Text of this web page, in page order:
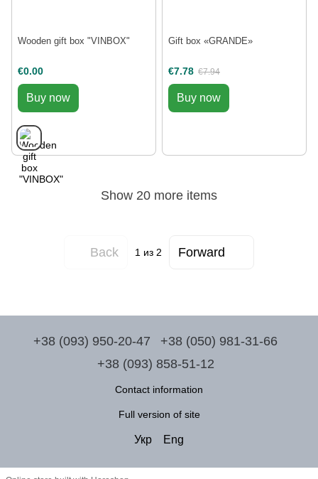
Wooden gift box "VINBOX"
€0.00
Buy now
Gift box «GRANDE»
€7.78 €7.94
Buy now
Show 20 more items
Back 1 из 2 Forward
+38 (093) 950-20-47
+38 (050) 981-31-66
+38 (093) 858-51-12
Contact information
Full version of site
Укр Eng